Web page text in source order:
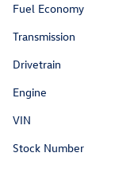
Fuel Economy
Transmission
Drivetrain
Engine
VIN
Stock Number